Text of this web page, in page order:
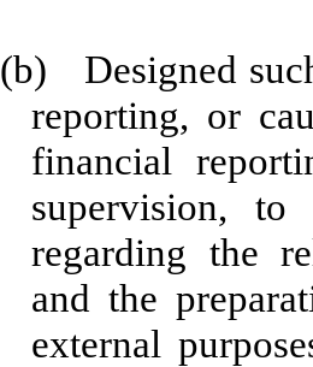
(b) Designed
reporting, or
financial
supervision, to
regarding the
and the
external